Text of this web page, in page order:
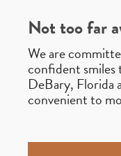
Not too far
We are
confident
DeBary, Florida
convenient to